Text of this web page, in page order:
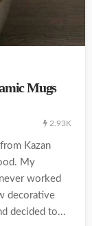
Mugs
2.93K
Kazan
My
worked
decorative
decided to...